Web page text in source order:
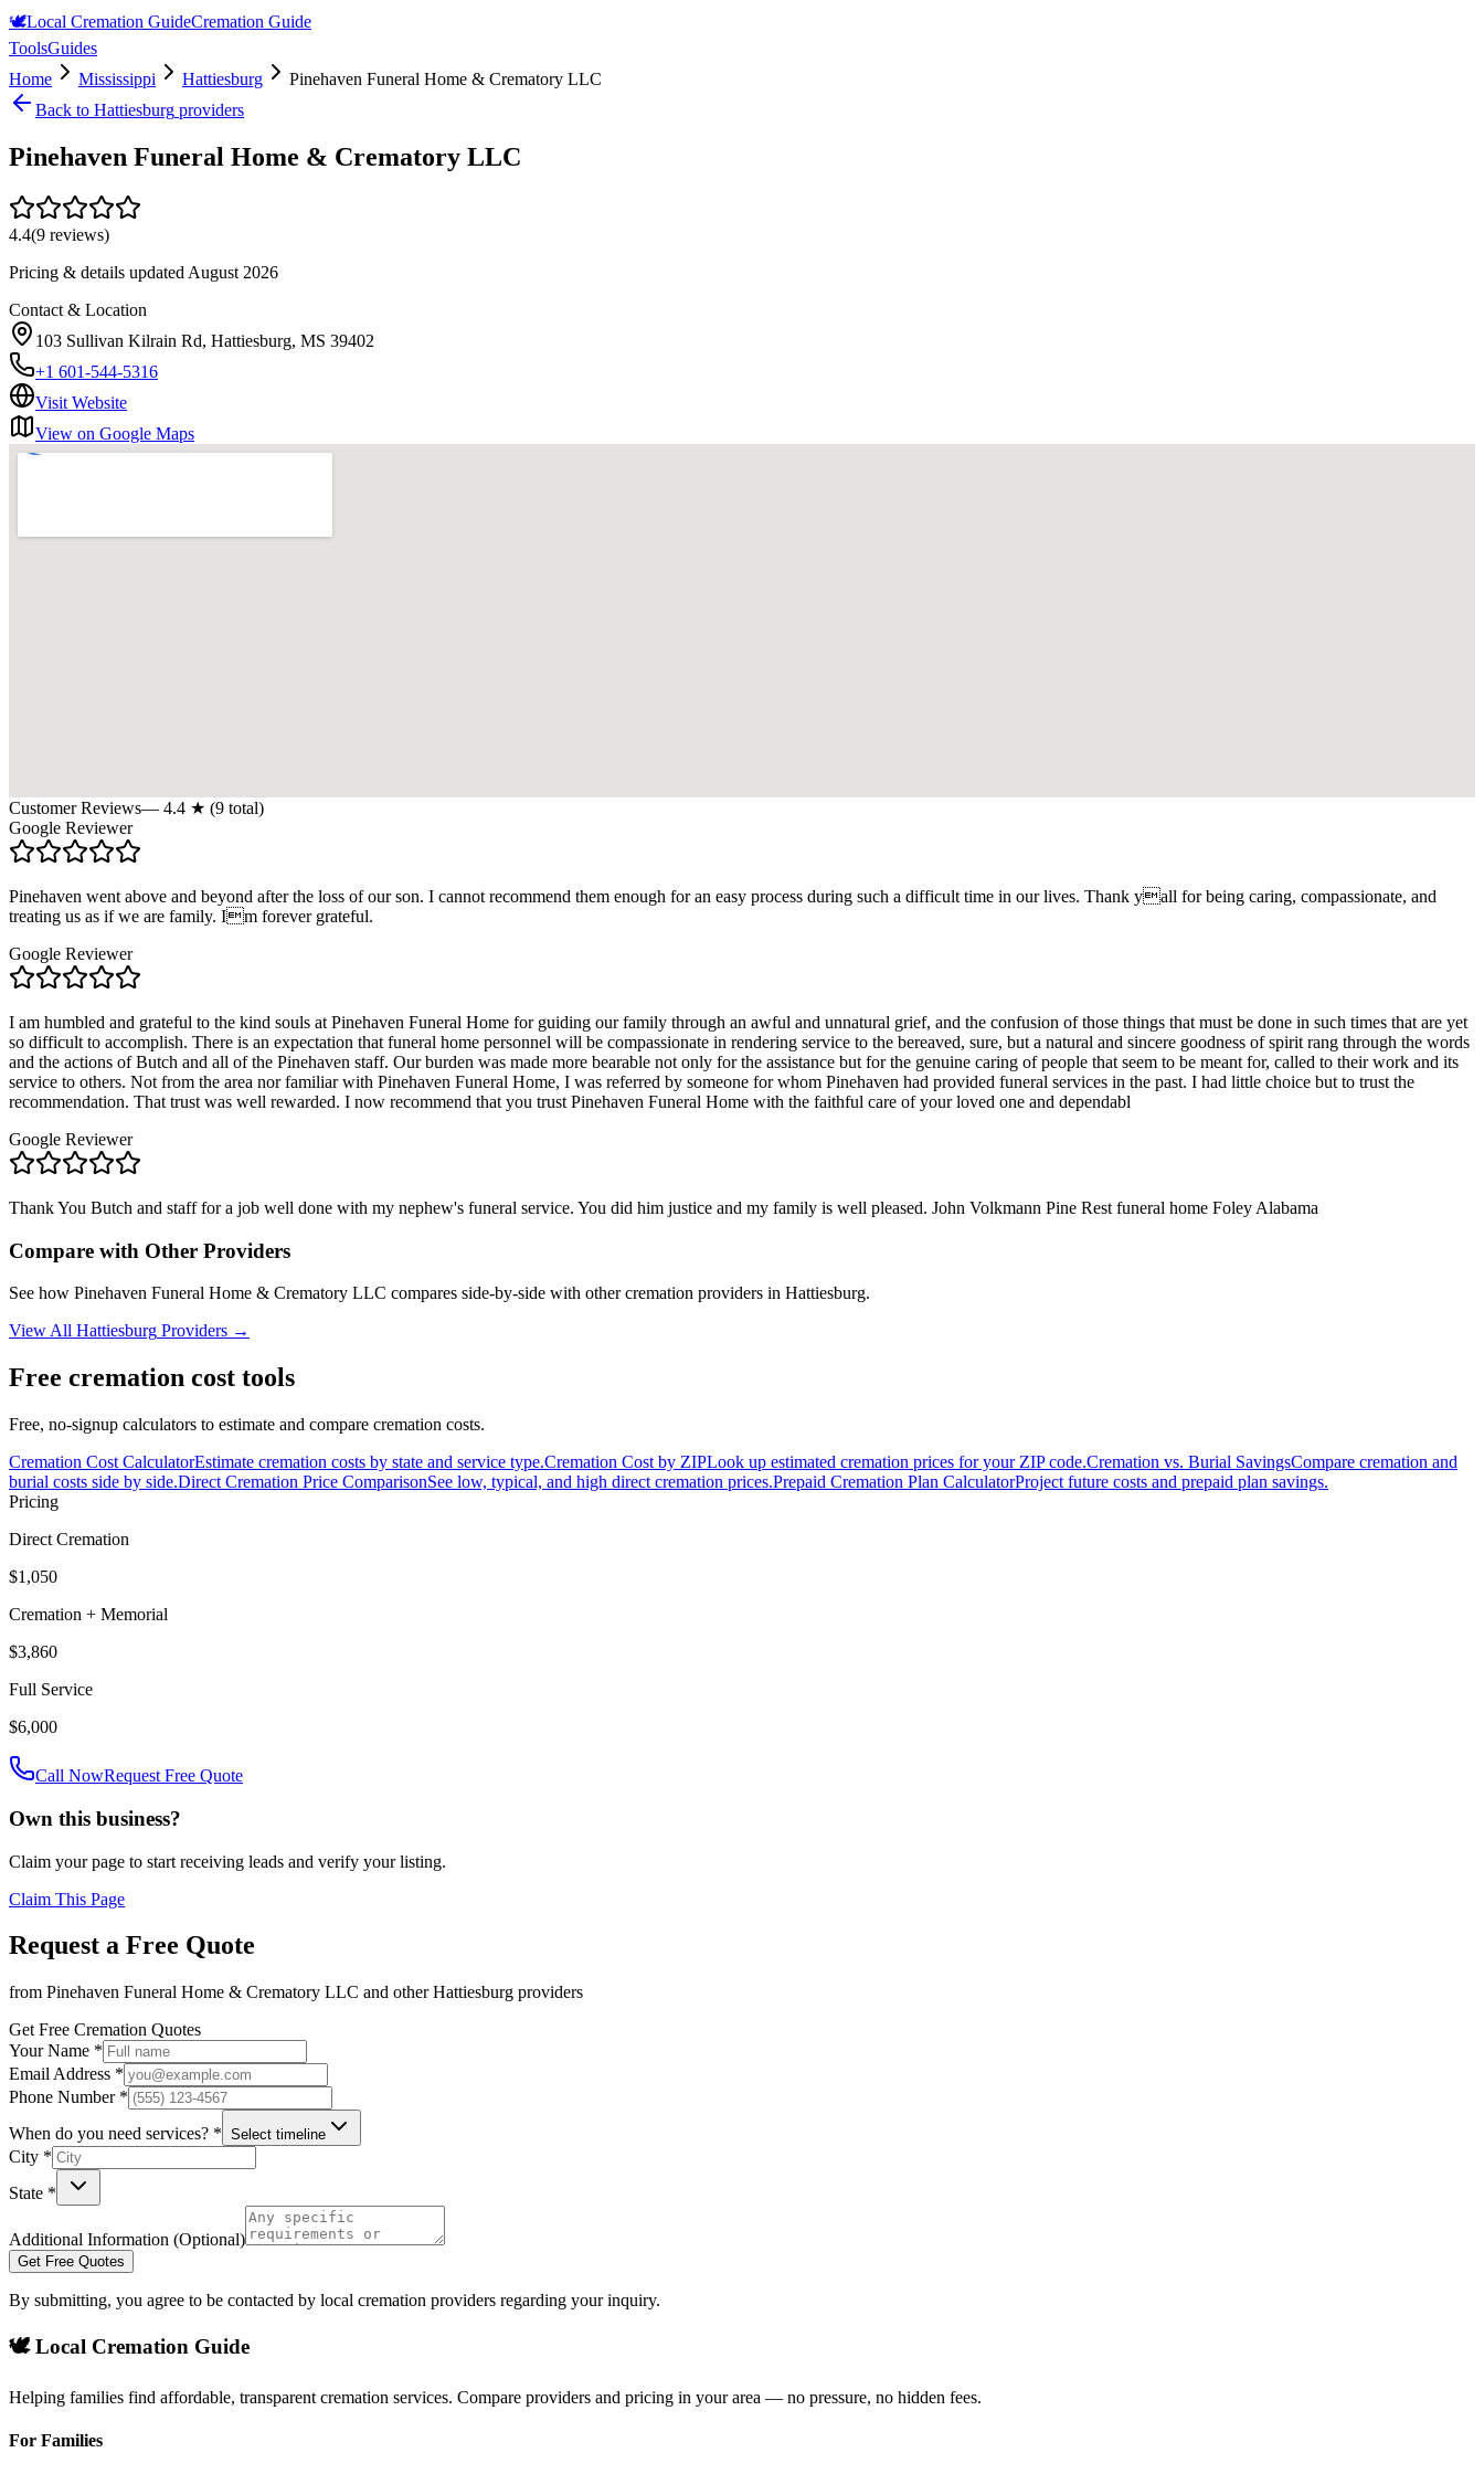
🕊️Local Cremation GuideCremation Guide
ToolsGuides
Home
Mississippi Hattiesburg
Pinehaven Funeral Home & Crematory LLC
Back to Hattiesburg providers
Pinehaven Funeral Home & Crematory LLC
4.4(9 reviews)
Pricing & details updated August 2026
Contact & Location
103 Sullivan Kilrain Rd, Hattiesburg, MS 39402
+1 601-544-5316
Visit Website
View on Google Maps
Customer Reviews— 4.4 ★ (9 total)
Google Reviewer
Pinehaven went above and beyond after the loss of our son. I cannot recommend them enough for an easy process during such a difficult time in our lives. Thank yall for being caring, compassionate, and
treating us as if we are family. Im forever grateful.
Google Reviewer
I am humbled and grateful to the kind souls at Pinehaven Funeral Home for guiding our family through an awful and unnatural grief, and the confusion of those things that must be done in such times that are yet
so difficult to accomplish. There is an expectation that funeral home personnel will be compassionate in rendering service to the bereaved, sure, but a natural and sincere goodness of spirit rang through the words
and the actions of Butch and all of the Pinehaven staff. Our burden was made more bearable not only for the assistance but for the genuine caring of people that seem to be meant for, called to their work and its
service to others. Not from the area nor familiar with Pinehaven Funeral Home, I was referred by someone for whom Pinehaven had provided funeral services in the past. I had little choice but to trust the
recommendation. That trust was well rewarded. I now recommend that you trust Pinehaven Funeral Home with the faithful care of your loved one and dependabl
Google Reviewer
Thank You Butch and staff for a job well done with my nephew's funeral service. You did him justice and my family is well pleased. John Volkmann Pine Rest funeral home Foley Alabama
Compare with Other Providers
See how Pinehaven Funeral Home & Crematory LLC compares side-by-side with other cremation providers in Hattiesburg.
View All Hattiesburg Providers →
Free cremation cost tools
Free, no-signup calculators to estimate and compare cremation costs.
Cremation Cost CalculatorEstimate cremation costs by state and service type.Cremation Cost by ZIPLook up estimated cremation prices for your ZIP code.Cremation vs. Burial SavingsCompare cremation and
burial costs side by side.Direct Cremation Price ComparisonSee low, typical, and high direct cremation prices.Prepaid Cremation Plan CalculatorProject future costs and prepaid plan savings.
Pricing
Direct Cremation
$1,050
Cremation + Memorial
$3,860
Full Service
$6,000
Call NowRequest Free Quote
Own this business?
Claim your page to start receiving leads and verify your listing.
Claim This Page
Request a Free Quote
from Pinehaven Funeral Home & Crematory LLC and otherHattiesburg providers
Get Free Cremation Quotes
Your Name *
Email Address *
Phone Number *
When do you need services? * Select timeline
City *
State *
Additional Information (Optional)
Get Free Quotes
By submitting, you agree to be contacted by local cremation providers regarding your inquiry.
🕊️ Local Cremation Guide
Helping families find affordable, transparent cremation services. Compare providers and pricing in your area — no pressure, no hidden fees.
For Families